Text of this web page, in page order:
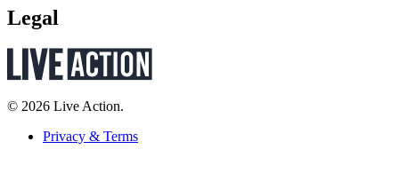
Legal
© 2026 Live Action.
Privacy & Terms